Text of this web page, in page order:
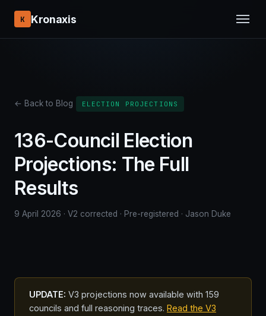
K Kronaxis
← Back to Blog ELECTION PROJECTIONS
136-Council Election
Projections: The Full
Results
9 April 2026 · V2 corrected · Pre-registered · Jason Duke
UPDATE: V3 projections now available with 159
councils and full reasoning traces. Read the V3